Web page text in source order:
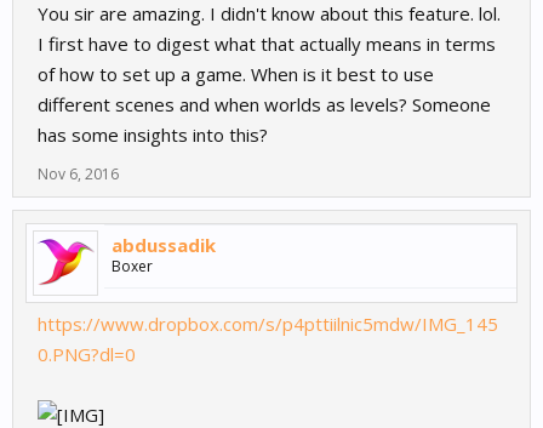
You sir are amazing. I didn't know about this feature. lol.
I first have to digest what that actually means in terms
of how to set up a game. When is it best to use
different scenes and when worlds as levels? Someone
has some insights into this?
Nov 6, 2016
abdussadik
Boxer
https://www.dropbox.com/s/p4pttiilnic5mdw/IMG_145
0.PNG?dl=0